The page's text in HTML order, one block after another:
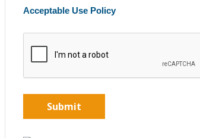
Acceptable Use Policy